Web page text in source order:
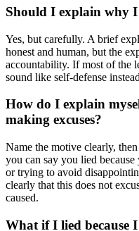
Should I explain why
Yes, but carefully. A brief
honest and human, but the
accountability. If most of the
sound like self-defense
How do I explain
making excuses?
Name the motive clearly,
you can say you lied
or trying to avoid
clearly that this does not
caused.
What if I lied because